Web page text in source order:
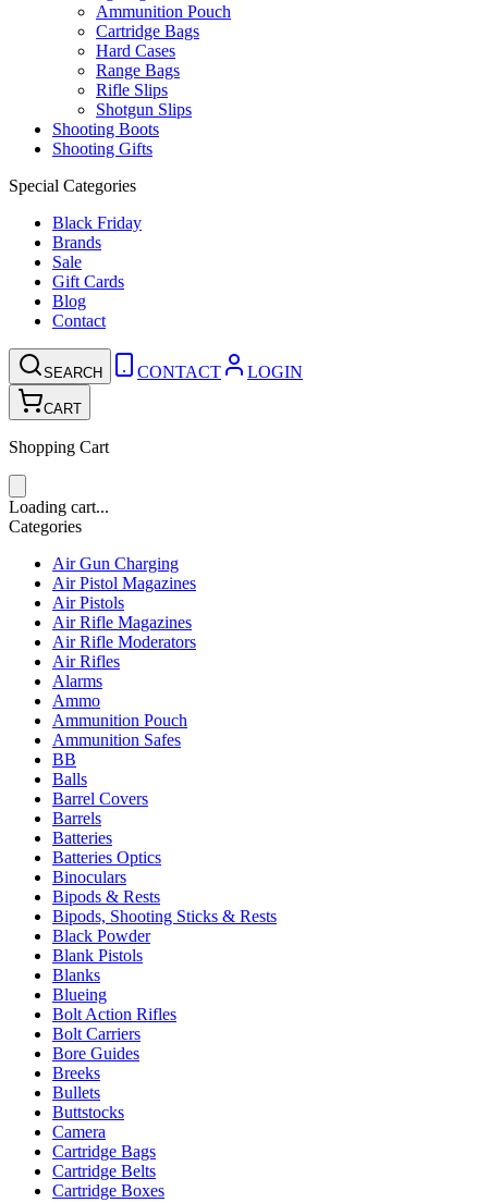
Ammunition Pouch
Cartridge Bags
Hard Cases
Range Bags
Rifle Slips
Shotgun Slips
Shooting Boots
Shooting Gifts
Special Categories
Black Friday
Brands
Sale
Gift Cards
Blog
Contact
SEARCH CONTACT LOGIN
CART
Shopping Cart
Loading cart...
Categories
Air Gun Charging
Air Pistol Magazines
Air Pistols
Air Rifle Magazines
Air Rifle Moderators
Air Rifles
Alarms
Ammo
Ammunition Pouch
Ammunition Safes
BB
Balls
Barrel Covers
Barrels
Batteries
Batteries Optics
Binoculars
Bipods & Rests
Bipods, Shooting Sticks & Rests
Black Powder
Blank Pistols
Blanks
Blueing
Bolt Action Rifles
Bolt Carriers
Bore Guides
Breeks
Bullets
Buttstocks
Camera
Cartridge Bags
Cartridge Belts
Cartridge Boxes